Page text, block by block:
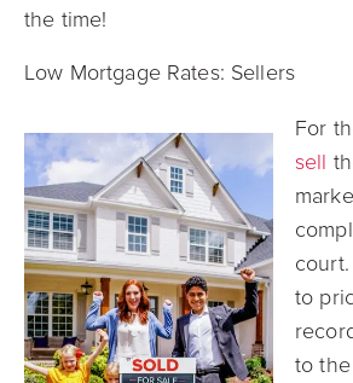
the time!
Low Mortgage Rates: Sellers
For
sell
to
to